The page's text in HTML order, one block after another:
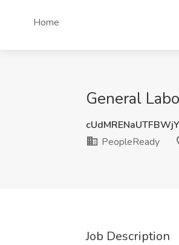
Home
General
PeopleReady
Job Description